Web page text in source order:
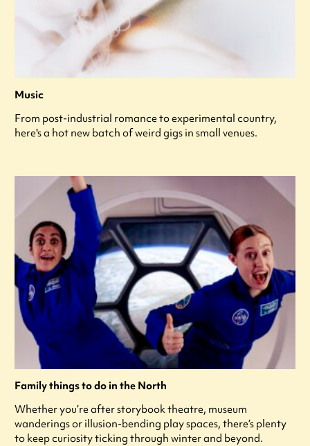
Music
From post-industrial romance to experimental country,
here's a hot new batch of weird gigs in small venues.
Family things to do in the North
Whether you’re after storybook theatre, museum
wanderings or illusion-bending play spaces, there’s plenty
to keep curiosity ticking through winter and beyond.